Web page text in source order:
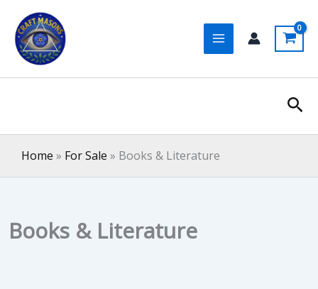
content
Home » For Sale » Books & Literature
Books & Literature